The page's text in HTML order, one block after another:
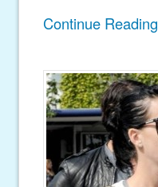
Continue Reading